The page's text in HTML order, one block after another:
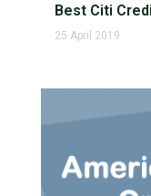
Best Citi
25 April 2019